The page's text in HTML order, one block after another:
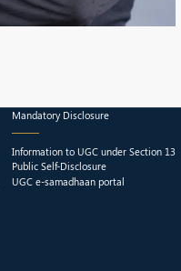
Mandatory Disclosure
Information to UGC under Section 13
Public Self-Disclosure
UGC e-samadhaan portal